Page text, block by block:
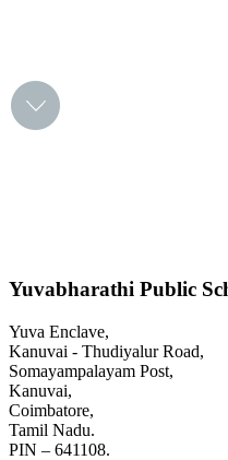
Yuvabharathi Public
Yuva Enclave,
Kanuvai - Thudiyalur Road,
Somayampalayam Post,
Kanuvai,
Coimbatore,
Tamil Nadu.
PIN – 641108.